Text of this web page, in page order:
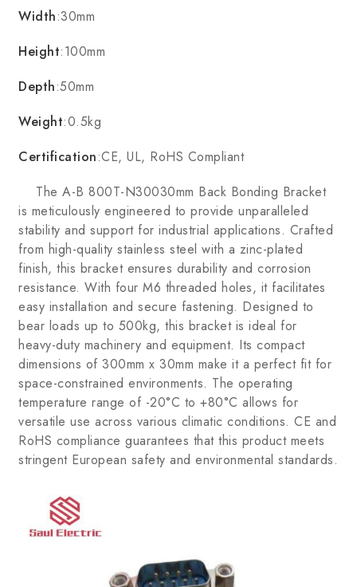
Width:30mm
Height:100mm
Depth:50mm
Weight:0.5kg
Certification:CE, UL, RoHS Compliant
The A-B 800T-N30030mm Back Bonding Bracket
is meticulously engineered to provide unparalleled
stability and support for industrial applications. Crafted
from high-quality stainless steel with a zinc-plated
finish, this bracket ensures durability and corrosion
resistance. With four M6 threaded holes, it facilitates
easy installation and secure fastening. Designed to
bear loads up to 500kg, this bracket is ideal for
heavy-duty machinery and equipment. Its compact
dimensions of 300mm x 30mm make it a perfect fit for
space-constrained environments. The operating
temperature range of -20°C to +80°C allows for
versatile use across various climatic conditions. CE and
RoHS compliance guarantees that this product meets
stringent European safety and environmental standards.